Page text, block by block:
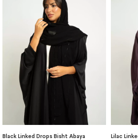
Black Linked Drops Bisht Abaya Lilac